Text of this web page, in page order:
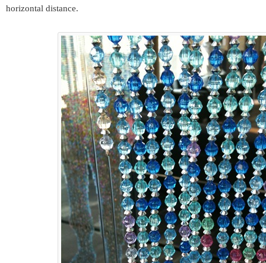
horizontal distance.